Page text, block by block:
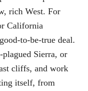
rich West. For
California
to-be-true deal.
Sierra, or
cliffs, and work
itself, from